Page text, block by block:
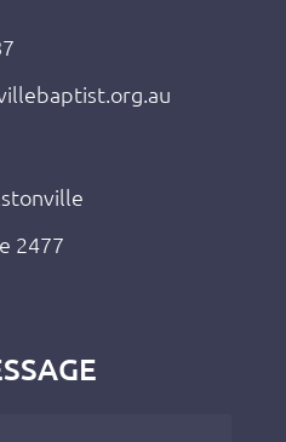
2477